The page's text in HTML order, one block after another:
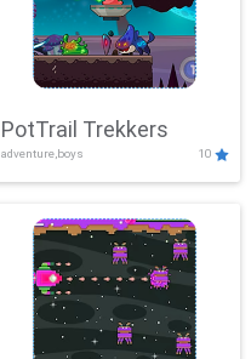
PotTrail Trekkers
adventure,boys 10